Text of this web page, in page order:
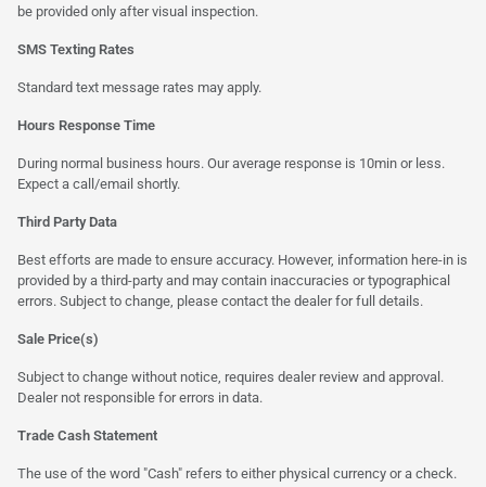
be provided only after visual inspection.
SMS Texting Rates
Standard text message rates may apply.
Hours Response Time
During normal business hours. Our average response is 10min or less.
Expect a call/email shortly.
Third Party Data
Best efforts are made to ensure accuracy. However, information here-in is
provided by a third-party and may contain inaccuracies or typographical
errors. Subject to change, please contact the dealer for full details.
Sale Price(s)
Subject to change without notice, requires dealer review and approval.
Dealer not responsible for errors in data.
Trade Cash Statement
The use of the word "Cash" refers to either physical currency or a check.